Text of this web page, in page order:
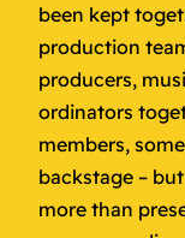
been kept
production
producers,
ordinators
members,
backstage –
more than